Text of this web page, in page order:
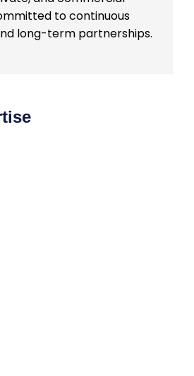
to continuous
long-term partnerships.